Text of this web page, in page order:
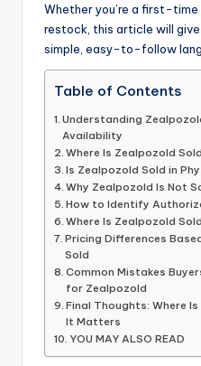
Whether you’re a first-
restock, this article will
simple, easy-to-follow
Table of Contents
Understanding
Availability
Where Is Zealpozold
Is Zealpozold Sold in
Why Zealpozold Is Not
How to Identify
Where Is Zealpozold
Pricing Differences
Sold
Common Mistakes
for Zealpozold
Final Thoughts: Where
It Matters
YOU MAY ALSO READ